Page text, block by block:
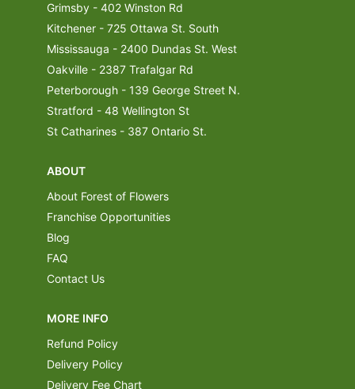
Grimsby - 402 Winston Rd
Kitchener - 725 Ottawa St. South
Mississauga - 2400 Dundas St. West
Oakville - 2387 Trafalgar Rd
Peterborough - 139 George Street N.
Stratford - 48 Wellington St
St Catharines - 387 Ontario St.
ABOUT
About Forest of Flowers
Franchise Opportunities
Blog
FAQ
Contact Us
MORE INFO
Refund Policy
Delivery Policy
Delivery Fee Chart